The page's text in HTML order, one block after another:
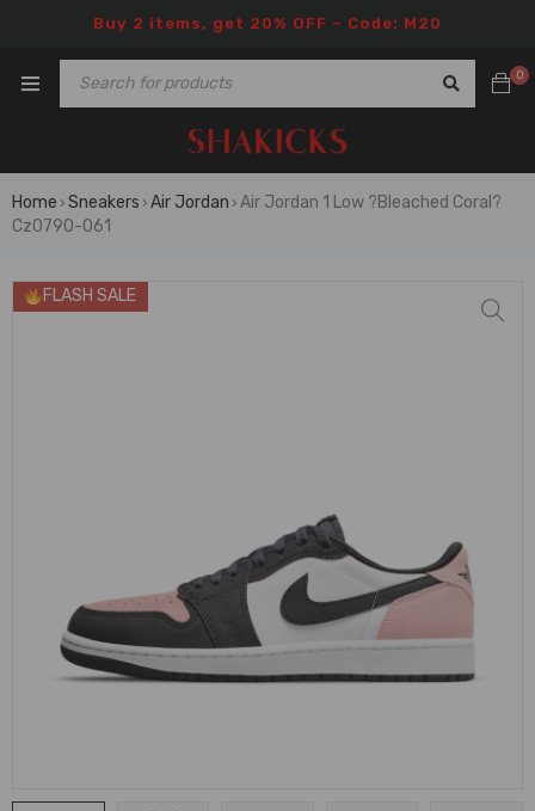
Buy 2 items, get 20% OFF – Code: M20
0
Home › Sneakers › Air Jordan › Air Jordan 1 Low ?Bleached Coral?
Cz0790-061
FLASH SALE